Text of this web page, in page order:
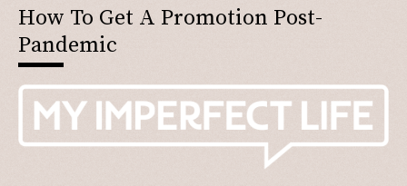
Contact
How To Get A Promotion Post-
Pandemic